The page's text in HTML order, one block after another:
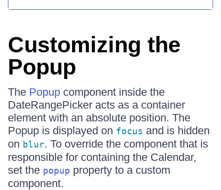
Customizing the
Popup
The Popup component inside the
DateRangePicker acts as a container
element with an absolute position. The
Popup is displayed on focus and is hidden
on blur. To override the component that is
responsible for containing the Calendar,
set the popup property to a custom
component.